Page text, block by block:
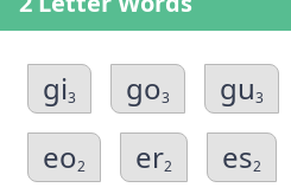
gi3 go3 gu3
eo2 er2 es2